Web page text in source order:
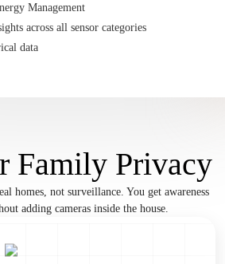
Management
across all sensor categories
data
Family Privacy
homes, not surveillance. You get awareness
adding cameras inside the house.